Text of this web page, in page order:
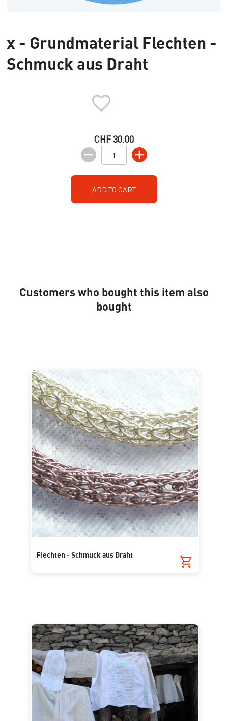
x - Grundmaterial Flechten -
Schmuck aus Draht
CHF 30.00
ADD TO CART
Customers who bought this item also
bought
Flechten - Schmuck aus Draht